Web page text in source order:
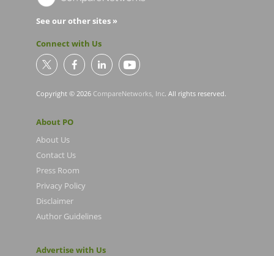
See our other sites »
Connect with Us
Copyright © 2026 CompareNetworks, Inc. All rights reserved.
About PO
About Us
Contact Us
Press Room
Privacy Policy
Disclaimer
Author Guidelines
Advertise with Us